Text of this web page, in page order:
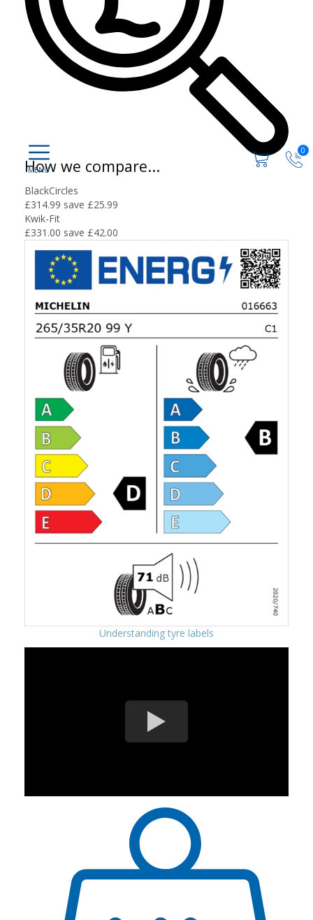
0
How we compare...
BlackCircles
£314.99 save £25.99
Kwik-Fit
£331.00 save £42.00
Understanding tyre labels